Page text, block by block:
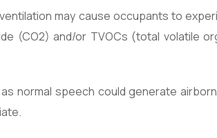
may cause occupants to
(CO2) and/or TVOCs (total volatile
normal speech could generate